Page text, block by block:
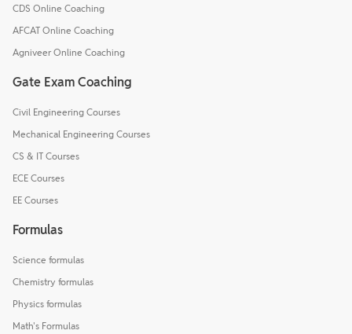
CDS Online Coaching
AFCAT Online Coaching
Agniveer Online Coaching
Gate Exam Coaching
Civil Engineering Courses
Mechanical Engineering Courses
CS & IT Courses
ECE Courses
EE Courses
Formulas
Science formulas
Chemistry formulas
Physics formulas
Math's Formulas